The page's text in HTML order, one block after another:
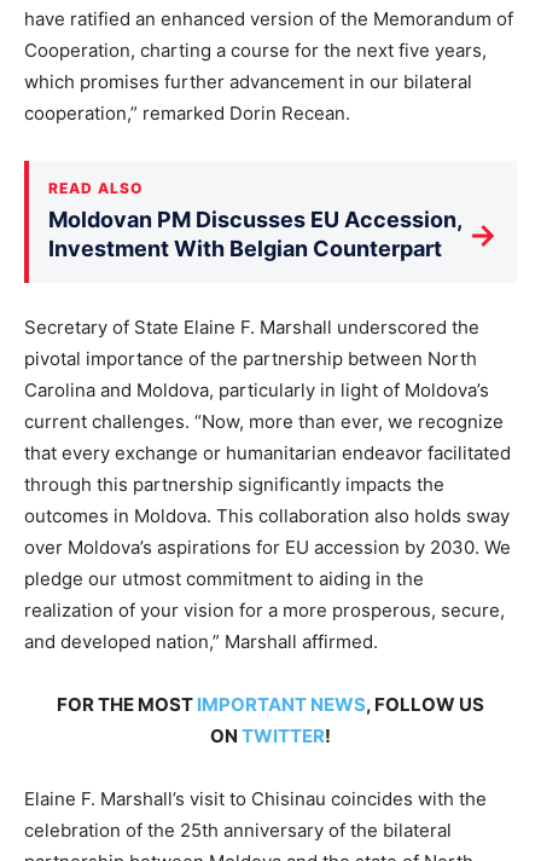
have ratified an enhanced version of the Memorandum of
Cooperation, charting a course for the next five years,
which promises further advancement in our bilateral
cooperation,” remarked Dorin Recean.
READ ALSO
Moldovan PM Discusses EU Accession,
Investment With Belgian Counterpart
→
Secretary of State Elaine F. Marshall underscored the
pivotal importance of the partnership between North
Carolina and Moldova, particularly in light of Moldova’s
current challenges. “Now, more than ever, we recognize
that every exchange or humanitarian endeavor facilitated
through this partnership significantly impacts the
outcomes in Moldova. This collaboration also holds sway
over Moldova’s aspirations for EU accession by 2030. We
pledge our utmost commitment to aiding in the
realization of your vision for a more prosperous, secure,
and developed nation,” Marshall affirmed.
FOR THE MOST IMPORTANT NEWS, FOLLOW US
ON TWITTER!
Elaine F. Marshall’s visit to Chisinau coincides with the
celebration of the 25th anniversary of the bilateral